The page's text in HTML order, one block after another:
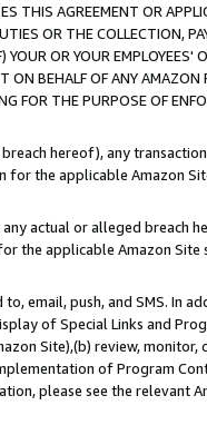
THIS AGREEMENT OR
OR THE COLLECTION,
OR YOUR EMPLOYEES'
ON BEHALF OF ANY
FOR THE PURPOSE OF
hereof), any
for the applicable Amazon
actual or alleged breach
the applicable Amazon Site
email, push, and SMS. In
of Special Links and
Site),(b) review,
of Program
please see the relevant